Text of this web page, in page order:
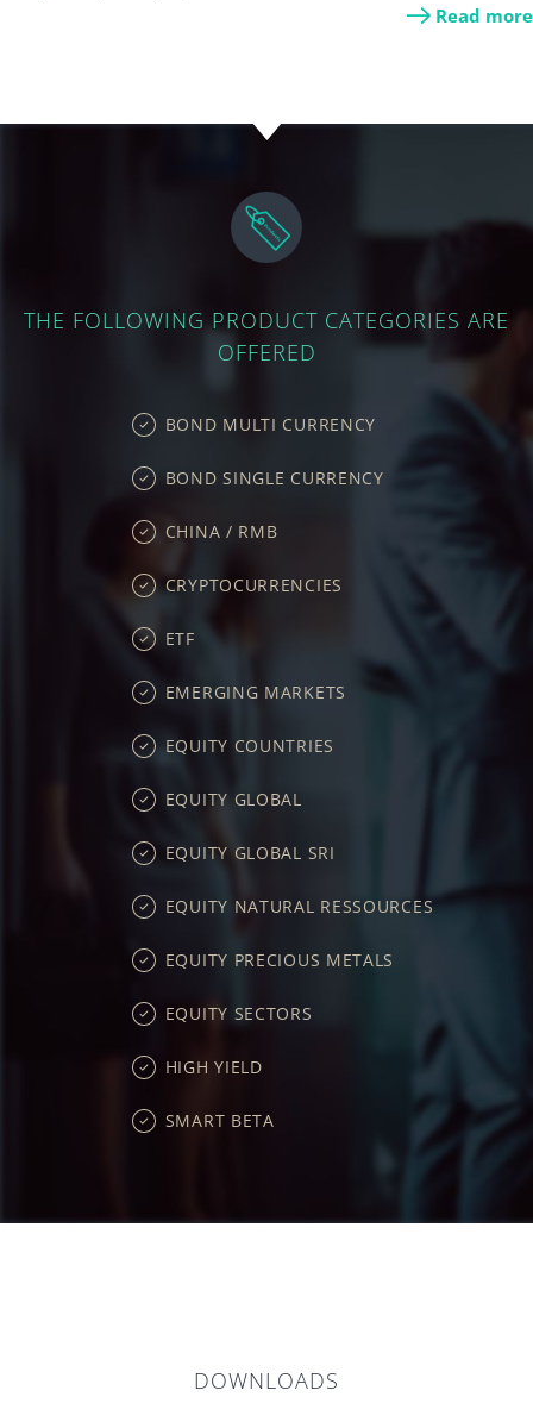
Read more
THE FOLLOWING PRODUCT CATEGORIES ARE
OFFERED
BOND MULTI CURRENCY
BOND SINGLE CURRENCY
CHINA / RMB
CRYPTOCURRENCIES
ETF
EMERGING MARKETS
EQUITY COUNTRIES
EQUITY GLOBAL
EQUITY GLOBAL SRI
EQUITY NATURAL RESSOURCES
EQUITY PRECIOUS METALS
EQUITY SECTORS
HIGH YIELD
SMART BETA
DOWNLOADS